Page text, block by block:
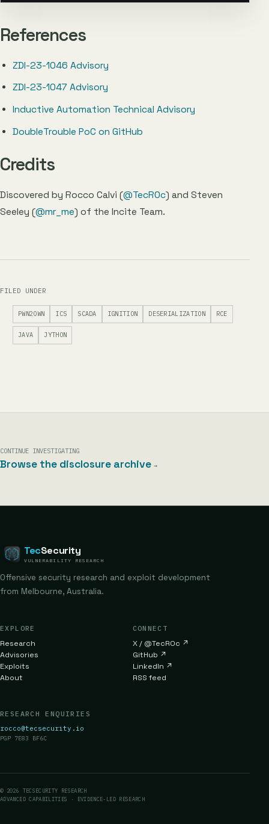
References
ZDI-23-1046 Advisory
ZDI-23-1047 Advisory
Inductive Automation Technical Advisory
DoubleTrouble PoC on GitHub
Credits
Discovered by Rocco Calvi (@TecR0c) and Steven
Seeley (@mr_me) of the Incite Team.
FILED UNDER
PWN2OWN ICS SCADA IGNITION DESERIALIZATION RCE
JAVA JYTHON
CONTINUE INVESTIGATING
Browse the disclosure archive →
TecSecurity
VULNERABILITY RESEARCH
Offensive security research and exploit development
from Melbourne, Australia.
EXPLORE
Research
Advisories
Exploits
About
CONNECT
X / @TecR0c ↗
GitHub ↗
LinkedIn ↗
RSS feed
RESEARCH ENQUIRIES
rocco@tecsecurity.io
PGP 7E83 BF6C
© 2026 TECSECURITY RESEARCH
ADVANCED CAPABILITIES · EVIDENCE-LED RESEARCH